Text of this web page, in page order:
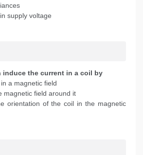
supply voltage
induce the current in a coil by
a magnetic field
magnetic field around it
orientation of the coil in the magnetic